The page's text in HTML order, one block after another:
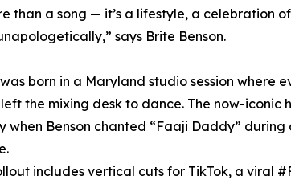
than a song — it’s a lifestyle, a celebration
says Brite Benson.
born in a Maryland studio session where
the mixing desk to dance. The now-iconic
when Benson chanted “Faaji Daddy” during
includes vertical cuts for TikTok, a viral